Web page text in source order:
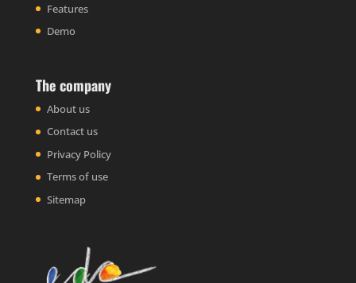
Features
Demo
The company
About us
Contact us
Privacy Policy
Terms of use
Sitemap